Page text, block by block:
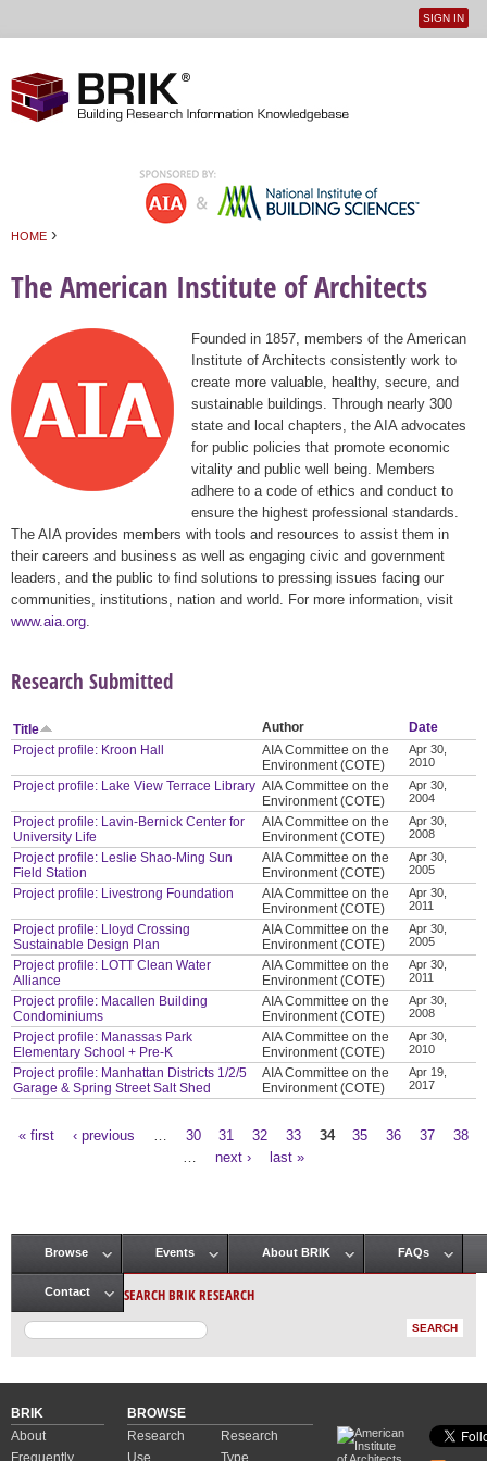
User
SIGN IN
HOME ›
The American Institute of Architects
Founded in 1857, members of the American
Institute of Architects consistently work to
create more valuable, healthy, secure, and
sustainable buildings. Through nearly 300
state and local chapters, the AIA advocates
for public policies that promote economic
vitality and public well being. Members
adhere to a code of ethics and conduct to
ensure the highest professional standards.
The AIA provides members with tools and resources to assist them in
their careers and business as well as engaging civic and government
leaders, and the public to find solutions to pressing issues facing our
communities, institutions, nation and world. For more information, visit
www.aia.org
Research Submitted
Title Author
Date
Project profile: Kroon Hall
AIA Committee on the
Environment (COTE)
Apr 30,
2010
Project profile: Lake View Terrace Library AIA Committee on the
Environment (COTE)
Apr 30,
2004
Project profile: Lavin-Bernick Center for
University Life
AIA Committee on the
Environment (COTE)
Apr 30,
2008
Project profile: Leslie Shao-Ming Sun
Field Station
AIA Committee on the
Environment (COTE)
Apr 30,
2005
Project profile: Livestrong Foundation
AIA Committee on the
Environment (COTE)
Apr 30,
2011
Project profile: Lloyd Crossing
Sustainable Design Plan
AIA Committee on the
Environment (COTE)
Apr 30,
2005
Project profile: LOTT Clean Water
Alliance
AIA Committee on the
Environment (COTE)
Apr 30,
2011
Project profile: Macallen Building
Condominiums
AIA Committee on the
Environment (COTE)
Apr 30,
2008
Project profile: Manassas Park
Elementary School + Pre-K
AIA Committee on the
Environment (COTE)
Apr 30,
2010
Project profile: Manhattan Districts 1/2/5
Garage & Spring Street Salt Shed
AIA Committee on the
Environment (COTE)
Apr 19,
2017
« first ‹ previous 30 31 32 33 34 35 36 37
38
next › last »
Main menu
Browse Events About BRIK FAQs
Contact SEARCH BRIK RESEARCH
BRIK
About
Frequently
BROWSE
Research
Use
Research
Type